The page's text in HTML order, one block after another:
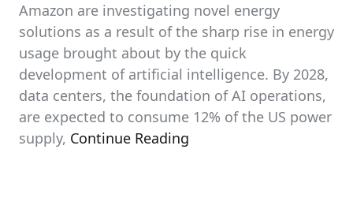
Amazon are investigating novel energy
solutions as a result of the sharp rise in energy
usage brought about by the quick
development of artificial intelligence. By 2028,
data centers, the foundation of AI operations,
are expected to consume 12% of the US power
supply, Continue Reading